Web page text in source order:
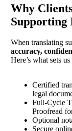
Why
Supporting
When translating
accuracy,
Here’s what sets us
Certified
legal
Full-Cycle
Proofread
Optional
Secure